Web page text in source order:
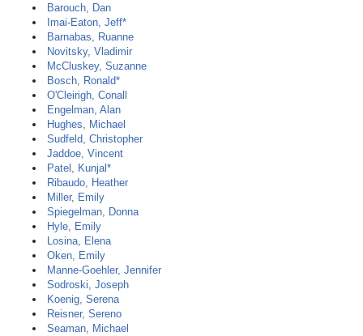
Barouch, Dan
Imai-Eaton, Jeff*
Barnabas, Ruanne
Novitsky, Vladimir
McCluskey, Suzanne
Bosch, Ronald*
O'Cleirigh, Conall
Engelman, Alan
Hughes, Michael
Sudfeld, Christopher
Jaddoe, Vincent
Patel, Kunjal*
Ribaudo, Heather
Miller, Emily
Spiegelman, Donna
Hyle, Emily
Losina, Elena
Oken, Emily
Manne-Goehler, Jennifer
Sodroski, Joseph
Koenig, Serena
Reisner, Sereno
Seaman, Michael